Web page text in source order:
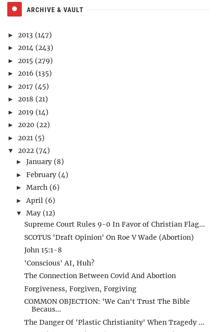
ARCHIVE & VAULT
► 2013 (147)
► 2014 (243)
► 2015 (279)
► 2016 (135)
► 2017 (45)
► 2018 (21)
► 2019 (14)
► 2020 (22)
► 2021 (5)
▼ 2022 (74)
► January (8)
► February (4)
► March (6)
► April (6)
▼ May (12)
Supreme Court Rules 9-0 In Favor of Christian Flag...
SCOTUS 'Draft Opinion' On Roe V Wade (Abortion)
John 15:1-8
'Conscious' AI, Huh?
The Connection Between Covid And Abortion
Forgiveness, Forgiven, Forgiving
COMMON OBJECTION: 'We Can't Trust The Bible
Becaus...
The Danger Of 'Plastic Christianity' When Tragedy ...